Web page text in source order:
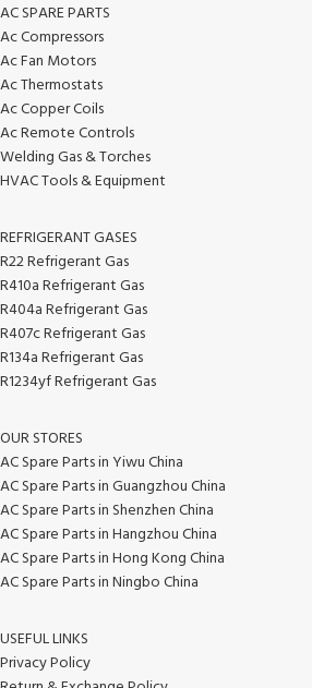
AC SPARE PARTS
Ac Compressors
Ac Fan Motors
Ac Thermostats
Ac Copper Coils
Ac Remote Controls
Welding Gas & Torches
HVAC Tools & Equipment
REFRIGERANT GASES
R22 Refrigerant Gas
R410a Refrigerant Gas
R404a Refrigerant Gas
R407c Refrigerant Gas
R134a Refrigerant Gas
R1234yf Refrigerant Gas
OUR STORES
AC Spare Parts in Yiwu China
AC Spare Parts in Guangzhou China
AC Spare Parts in Shenzhen China
AC Spare Parts in Hangzhou China
AC Spare Parts in Hong Kong China
AC Spare Parts in Ningbo China
USEFUL LINKS
Privacy Policy